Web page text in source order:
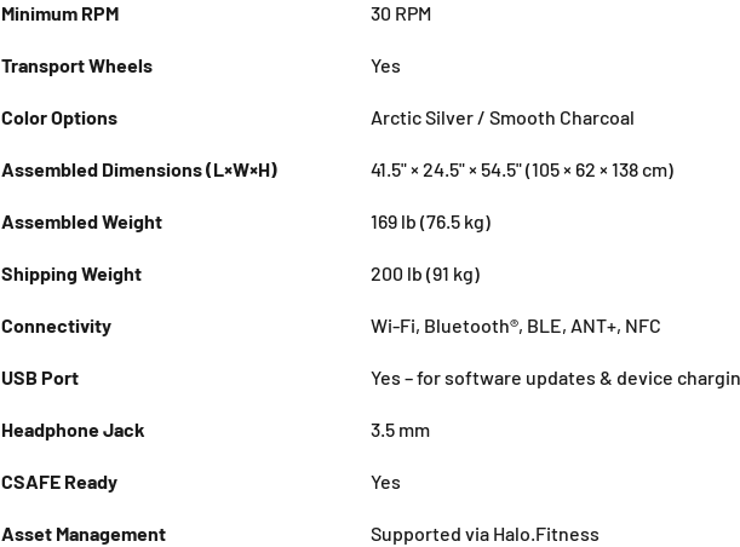
Minimum RPM 30 RPM
Transport Wheels Yes
Color Options Arctic Silver / Smooth Charcoal
Assembled Dimensions (L×W×H) 41.5" × 24.5" × 54.5" (105 × 62 × 138 cm)
Assembled Weight 169 lb (76.5 kg)
Shipping Weight 200 lb (91 kg)
Connectivity Wi-Fi, Bluetooth®, BLE, ANT+, NFC
USB Port Yes – for software updates & device
Headphone Jack 3.5 mm
CSAFE Ready Yes
Asset Management Supported via Halo.Fitness